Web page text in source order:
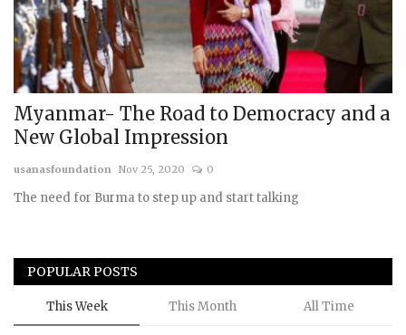
Myanmar- The Road to Democracy and a
New Global Impression
usanasfoundation Nov 25, 2020 0
The need for Burma to step up and start talking
POPULAR POSTS
This Week This Month All Time